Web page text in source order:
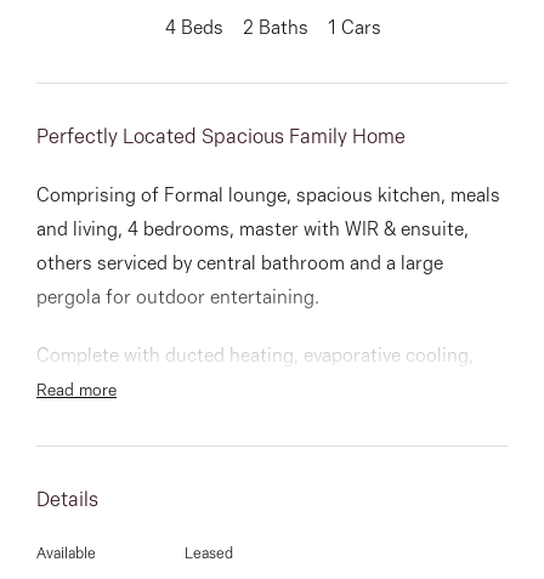
About
CONNECT
Facebook
Instagram
GET IN TOUCH
151 Military Rd, Avondale
Heights, VIC
4 Beds 2 Baths 1 Cars
Perfectly Located Spacious Family Home
Comprising of Formal lounge, spacious kitchen, meals
and living, 4 bedrooms, master with WIR & ensuite,
others serviced by central bathroom and a large
pergola for outdoor entertaining.
Complete with ducted heating, evaporative cooling,
alarm, roller shutters and lock up garage.
Situated close to schools, shops, restaurants and
Read more
Details
Available Leased